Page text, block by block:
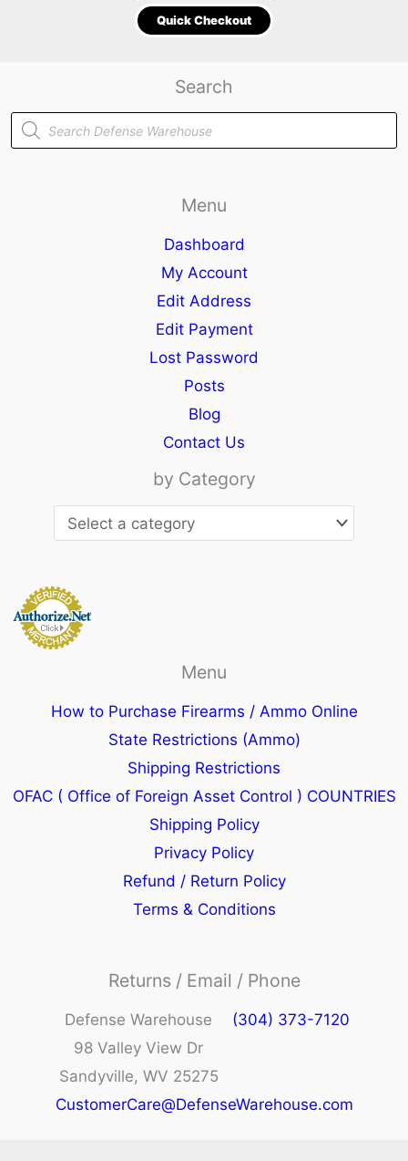
Quick Checkout
Search
Products
search
Menu
Dashboard
My Account
Edit Address
Edit Payment
Lost Password
Posts
Blog
Contact Us
by Category
Menu
How to Purchase Firearms / Ammo Online
State Restrictions (Ammo)
Shipping Restrictions
OFAC ( Office of Foreign Asset Control ) COUNTRIES
Shipping Policy
Privacy Policy
Refund / Return Policy
Terms & Conditions
Returns / Email / Phone
Defense Warehouse
98 Valley View Dr
Sandyville, WV 25275
(304) 373-7120
CustomerCare@DefenseWarehouse.com